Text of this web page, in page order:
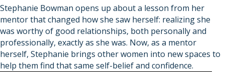
Stephanie Bowman opens up about a lesson from her
mentor that changed how she saw herself: realizing she
was worthy of good relationships, both personally and
professionally, exactly as she was. Now, as a mentor
herself, Stephanie brings other women into new spaces to
help them find that same self-belief and confidence.